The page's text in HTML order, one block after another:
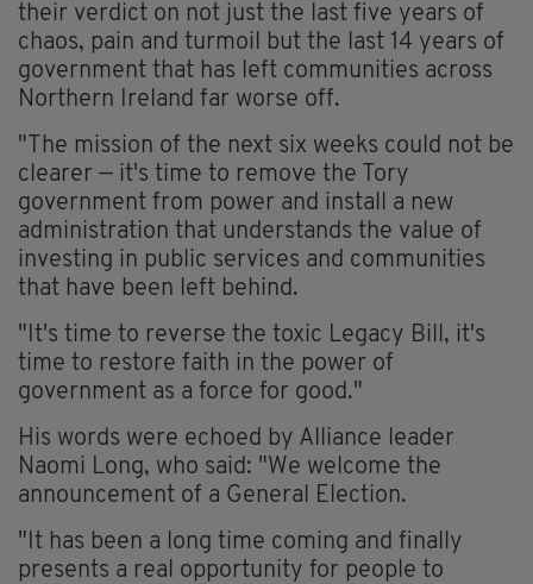
their verdict on not just the last five years of
chaos, pain and turmoil but the last 14 years of
government that has left communities across
Northern Ireland far worse off.
"The mission of the next six weeks could not be
clearer — it's time to remove the Tory
government from power and install a new
administration that understands the value of
investing in public services and communities
that have been left behind.
"It's time to reverse the toxic Legacy Bill, it's
time to restore faith in the power of
government as a force for good."
His words were echoed by Alliance leader
Naomi Long, who said: "We welcome the
announcement of a General Election.
"It has been a long time coming and finally
presents a real opportunity for people to